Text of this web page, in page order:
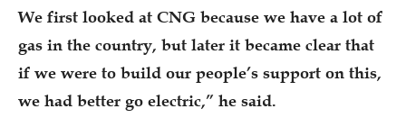
We first looked at CNG because we have a lot of
gas in the country, but later it became clear that
if we were to build our people’s support on this,
we had better go electric,” he said.